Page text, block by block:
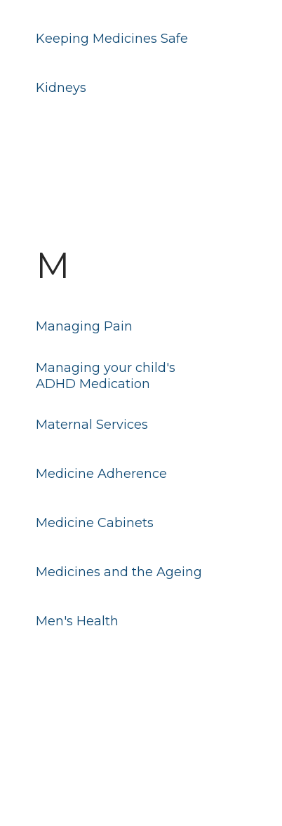
Kidneys
Keeping Medicines Safe
Maternal Services
Managing your child's
ADHD Medication
Managing Pain
M
Medicines and the Ageing
Medicine Cabinets
Medicine Adherence
Men's Health